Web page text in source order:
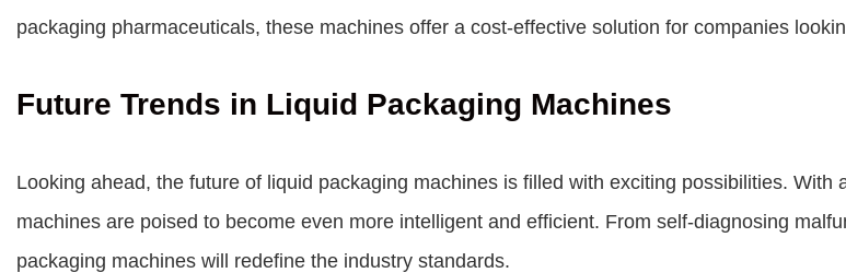
packaging pharmaceuticals, these machines offer a cost-effective solution for companies
Future Trends in Liquid Packaging Machines
Looking ahead, the future of liquid packaging machines is filled with exciting possibilities.
machines are poised to become even more intelligent and efficient. From self-diagnosing
packaging machines will redefine the industry standards.